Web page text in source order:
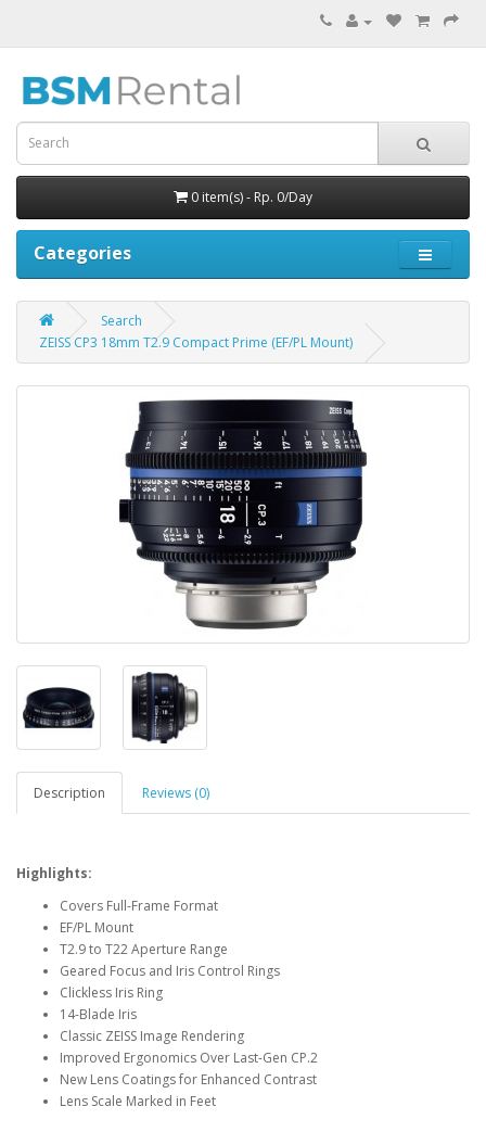
0 item(s) - Rp. 0/Day
Categories
Search
ZEISS CP3 18mm T2.9 Compact Prime (EF/PL Mount)
Description Reviews (0)
Highlights:
Covers Full-Frame Format
EF/PL Mount
T2.9 to T22 Aperture Range
Geared Focus and Iris Control Rings
Clickless Iris Ring
14-Blade Iris
Classic ZEISS Image Rendering
Improved Ergonomics Over Last-Gen CP.2
New Lens Coatings for Enhanced Contrast
Lens Scale Marked in Feet